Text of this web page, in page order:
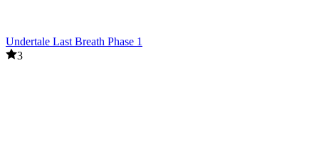
Undertale Last Breath Phase 1
3